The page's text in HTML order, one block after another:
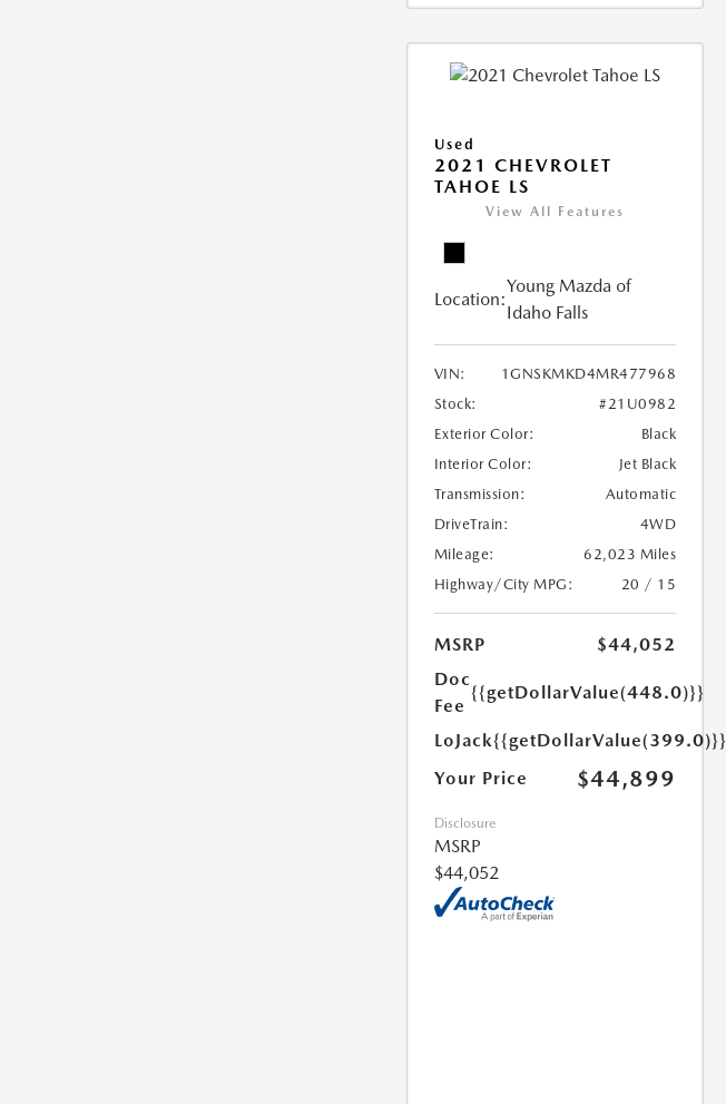
Used
2021 CHEVROLET
TAHOE LS
View All Features
Location:
Young Mazda of
Idaho Falls
VIN:
1GNSKMKD4MR477968
Stock:
#21U0982
Exterior Color:
Black
Interior Color:
Jet Black
Transmission:
Automatic
DriveTrain:
4WD
Mileage:
62,023 Miles
Highway/City MPG:
20 / 15
MSRP
$44,052
Doc
Fee
{{getDollarValue(448.0)}}
LoJack{{getDollarValue(399.0)}}
Your Price
$44,899
Disclosure
MSRP
$44,052